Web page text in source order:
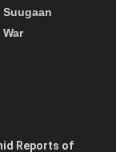
Suugaan
War
Reports of